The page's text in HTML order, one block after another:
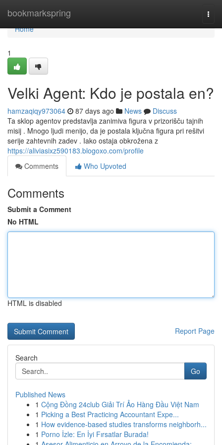
bookmarkspring
Home
Home
1
Velki Agent: Kdo je postala en?
hamzaqiqy973064 87 days ago News
Discuss
Ta sklop agentov predstavlja zanimiva figura v prizorišču tajnih
misij . Mnogo ljudi menijo, da je postala ključna figura pri rešitvi
serije zahtevnih zadev . Iako ostaja obkrožena z
https://aliviasixz590183.blogoxo.com/profile
Comments
Who Upvoted
Comments
Submit a Comment
No HTML
HTML is disabled
Report Page
Search
Go
Published News
1 Cộng Đồng 24club Giải Trí Ảo Hàng Đầu Việt Nam
1 Picking a Best Practicing Accountant Expe...
1 How evidence-based studies transforms neighborh...
1 Porno İzle: En İyi Fırsatlar Burada!